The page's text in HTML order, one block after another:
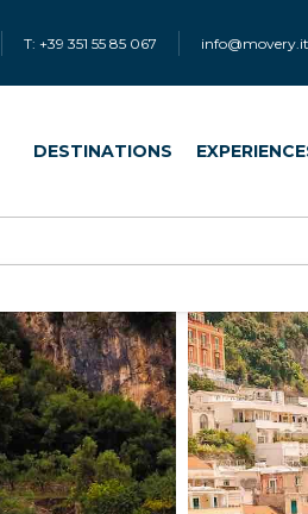
T: +39 351 55 85 067 info@movery.it
DESTINATIONS